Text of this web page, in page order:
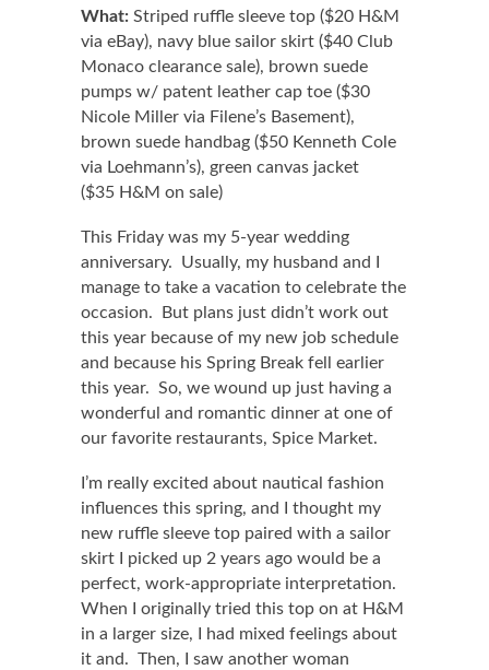
What: Striped ruffle sleeve top ($20 H&M
via eBay), navy blue sailor skirt ($40 Club
Monaco clearance sale), brown suede
pumps w/ patent leather cap toe ($30
Nicole Miller via Filene’s Basement),
brown suede handbag ($50 Kenneth Cole
via Loehmann’s), green canvas jacket
($35 H&M on sale)
This Friday was my 5-year wedding
anniversary. Usually, my husband and I
manage to take a vacation to celebrate the
occasion. But plans just didn’t work out
this year because of my new job schedule
and because his Spring Break fell earlier
this year. So, we wound up just having a
wonderful and romantic dinner at one of
our favorite restaurants, Spice Market.
I’m really excited about nautical fashion
influences this spring, and I thought my
new ruffle sleeve top paired with a sailor
skirt I picked up 2 years ago would be a
perfect, work-appropriate interpretation.
When I originally tried this top on at H&M
in a larger size, I had mixed feelings about
it and. Then, I saw another woman